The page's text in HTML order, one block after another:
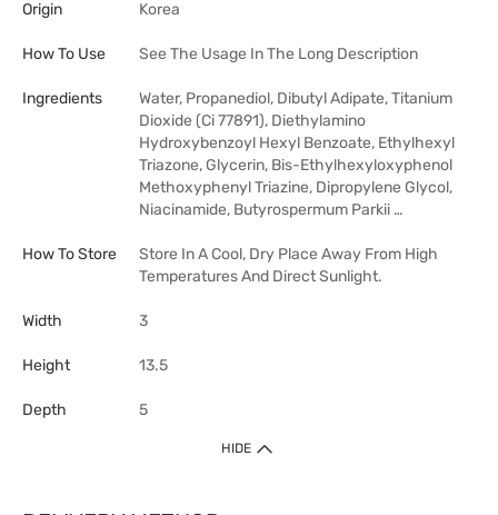
Origin
Korea
How To Use See The Usage In The Long Description
Ingredients
Water, Propanediol, Dibutyl Adipate, Titanium
Dioxide (Ci 77891), Diethylamino
Hydroxybenzoyl Hexyl Benzoate, Ethylhexyl
Triazone, Glycerin, Bis-Ethylhexyloxyphenol
Methoxyphenyl Triazine, Dipropylene Glycol,
Niacinamide, Butyrospermum Parkii …
How To Store
Store In A Cool, Dry Place Away From High
Temperatures And Direct Sunlight.
Width 3
Height 13.5
Depth 5
HIDE